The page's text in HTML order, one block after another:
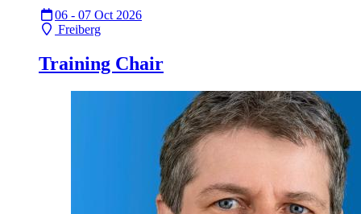
06 - 07 Oct 2026
Freiberg
Training Chair